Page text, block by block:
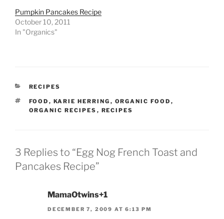
Pumpkin Pancakes Recipe
October 10, 2011
In "Organics"
CATEGORIES
RECIPES
TAGS
FOOD , KARIE HERRING , ORGANIC FOOD ,
ORGANIC RECIPES , RECIPES
3 Replies to “Egg Nog French Toast and
Pancakes Recipe”
MamaOtwins+1
DECEMBER 7, 2009 AT 6:13 PM